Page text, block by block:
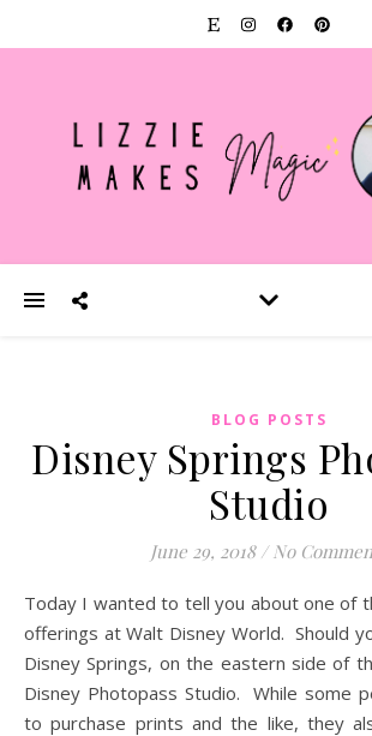
BLOG POSTS
Disney Springs
Studio
June 29, 2018 / No
Today I wanted to tell you about one of the … strangest …
offerings at Walt Disney World. Should
Disney Springs, on the eastern side of
Disney Photopass Studio. While some
to purchase prints and the like, they